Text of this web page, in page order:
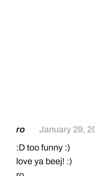
ro January 29,
:D too funny :)
love ya beej! :)